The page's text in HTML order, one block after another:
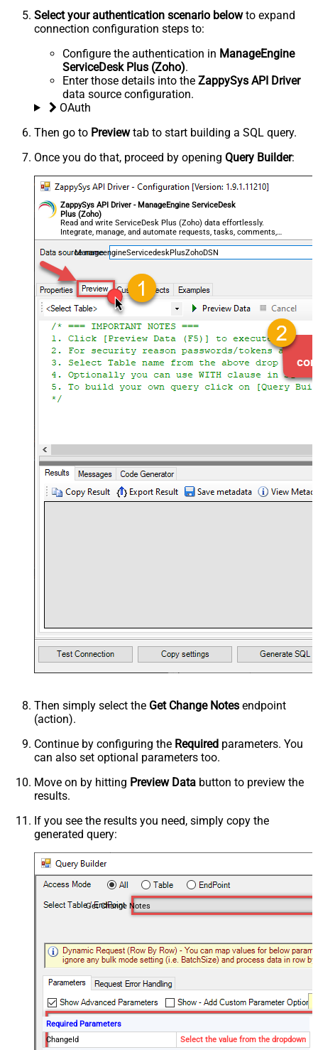
Select your authentication scenario belowto expand
connection configuration steps to:
Configure the authentication in ManageEngine
ServiceDesk Plus (Zoho).
Enter those details into the ZappySys API Driver
data source configuration.
OAuth
Then go to Previewtab to start building a SQL query.
Once you do that, proceed by opening Query Builder:
ZappySys API Driver - ManageEngine ServiceDesk
Plus (Zoho)
Read and write ServiceDesk Plus (Zoho) data effortlessly.
Integrate, manage, and automate requests, tasks, comments,
and worklogs — almost no coding required.
ManageengineServicedeskPlusZohoDSN
Then simply select the Get Change Notes endpoint
(action).
Continue by configuring the Required parameters. You
can also set optional parameters too.
Move on by hitting Preview Data button to preview the
results.
If you see the results you need, simply copy the
generated query:
Get Change Notes
Required Parameters
ChangeId
Select the value from the dropdown